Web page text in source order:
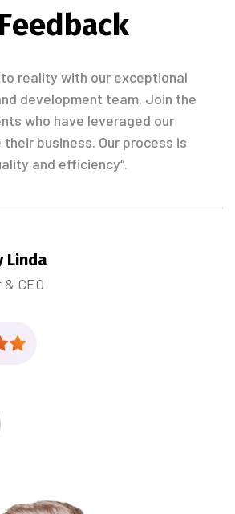
Feedback
reality with our exceptional
development team. Join the
who have leveraged our
business. Our process is
and efficiency“.
Linda
CEO